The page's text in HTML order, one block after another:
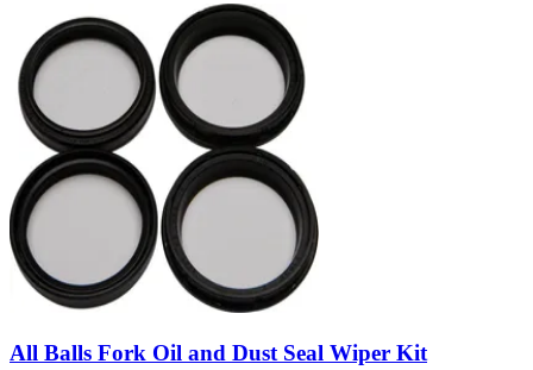
All Balls Fork Oil and Dust Seal Wiper Kit